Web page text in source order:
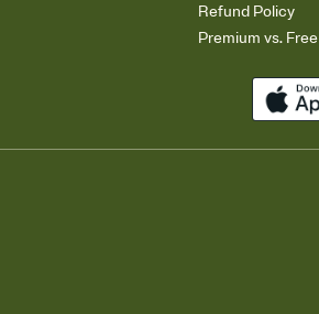
Refund Policy
Premium vs. Free